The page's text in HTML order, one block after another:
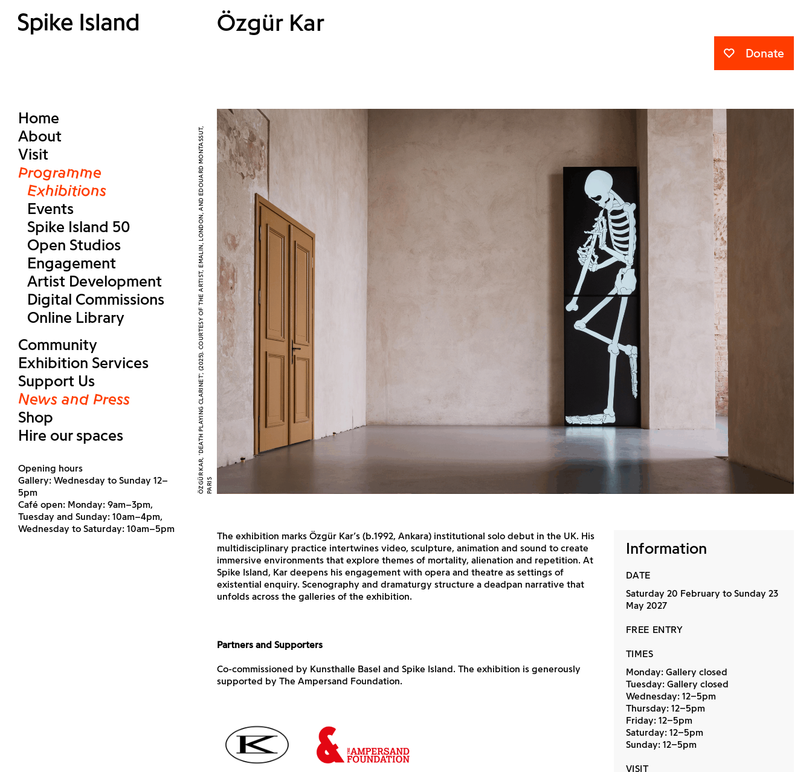
Donate
Home
About
Visit
Programme
Exhibitions
Events
Spike Island 50
Open Studios
Engagement
Artist Development
Digital Commissions
Online Library
Community
Exhibition Services
Support Us
News and Press
Shop
Hire our spaces
Opening hours
Gallery: Wednesday to Sunday 12–
5pm
Café open: Monday: 9am–3pm,
Tuesday and Sunday: 10am–4pm,
Wednesday to Saturday: 10am–5pm
Özgür Kar
Ö
Z
G Ü
R
K
A
R
,
'
D
E
A
T
H
P
L
A
Y
I
N
G
C
L
A
R
I
N
E
T'
,
(
2
0
2
5
)
.
C
O
U
R
T
E
S
Y
O
F
T
H
E
A
R
T
I
S
T
,
E
M
A
L
I
N
,
L
O
N
D
O
N
,
A
N
D
E
D
O
U
A
R
D
M
O
N
T
A
S
S
U
T
,
P
A
R
I S
Information
DATE
Saturday 20 February to Sunday 23
May 2027
FREE ENTRY
TIMES
Monday: Gallery closed
Tuesday: Gallery closed
Wednesday: 12–5pm
Thursday: 12–5pm
Friday: 12–5pm
Saturday: 12–5pm
Sunday: 12–5pm
VISIT
The exhibition marks Özgür Kar’s (b.1992, Ankara) institutional solo debut in the UK. His
multidisciplinary practice intertwines video, sculpture, animation and sound to create
immersive environments that explore themes of mortality, alienation and repetition. At
Spike Island, Kar deepens his engagement with opera and theatre as settings of
existential enquiry. Scenography and dramaturgy structure a deadpan narrative that
unfolds across the galleries of the exhibition.
Partners and Supporters
Co-commissioned by Kunsthalle Basel and Spike Island. The exhibition is generously
supported by The Ampersand Foundation.